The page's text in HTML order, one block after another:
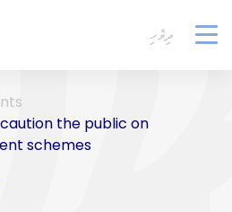
ދިވެހި
the public on
schemes